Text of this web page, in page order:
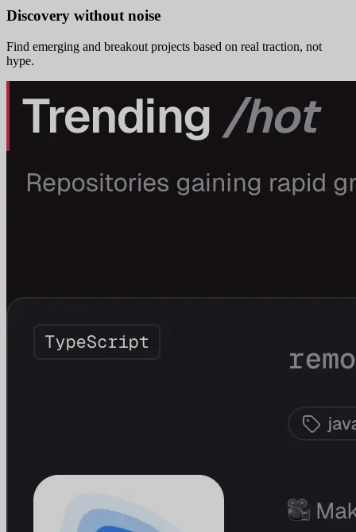
Discovery without noise
Find emerging and breakout projects based on real traction, not
hype.